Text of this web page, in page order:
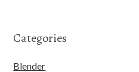
Categories
Blender